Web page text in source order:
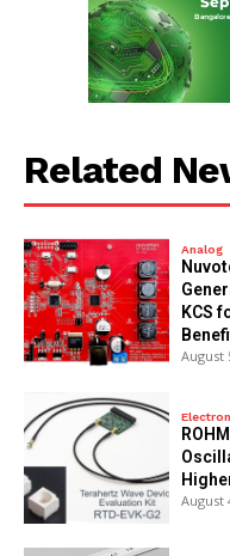
Related
Analog
KCS
August
August